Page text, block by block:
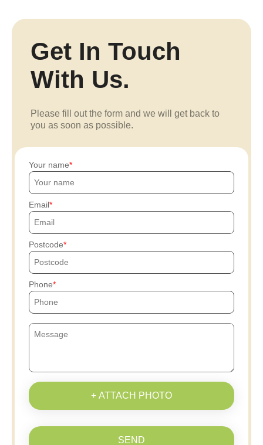
Get In Touch
With Us.
Please fill out the form and we will get back to
you as soon as possible.
Your name
Email
Postcode
Phone
+ ATTACH PHOTO
SEND